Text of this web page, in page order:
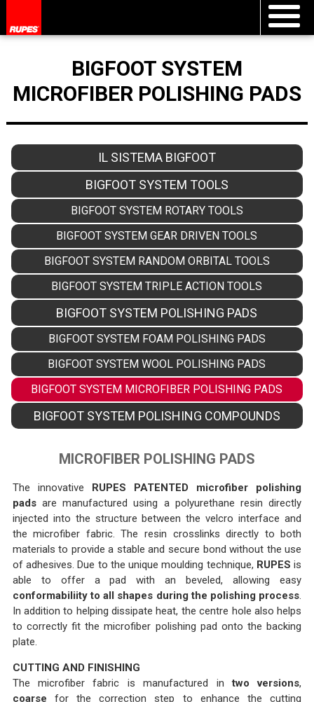
BIGFOOT SYSTEM
MICROFIBER POLISHING PADS
IL SISTEMA BIGFOOT
BIGFOOT SYSTEM TOOLS
BIGFOOT SYSTEM ROTARY TOOLS
BIGFOOT SYSTEM GEAR DRIVEN TOOLS
BIGFOOT SYSTEM RANDOM ORBITAL TOOLS
BIGFOOT SYSTEM TRIPLE ACTION TOOLS
BIGFOOT SYSTEM POLISHING PADS
BIGFOOT SYSTEM FOAM POLISHING PADS
BIGFOOT SYSTEM WOOL POLISHING PADS
BIGFOOT SYSTEM MICROFIBER POLISHING PADS
BIGFOOT SYSTEM POLISHING COMPOUNDS
MICROFIBER POLISHING PADS
The innovative RUPES PATENTED microfiber polishing
padsare manufactured using a polyurethane resin directly
injected into the structure between the velcro interface and
the microfiber fabric. The resin crosslinks directly to both
materials to provide a stable and secure bond without the use
of adhesives. Due to the unique moulding technique, RUPES is
able to offer a pad with an beveled, allowing easy
conformabiliity to all shapes during the polishing process.
In addition to helping dissipate heat, the centre hole also helps
to correctly fit the microfiber polishing pad onto the backing
plate.
CUTTING AND FINISHING
The microfiber fabric is manufactured intwo versions,
coarse for the correction step to enhance the cutting